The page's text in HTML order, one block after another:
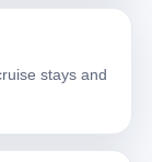
stays and